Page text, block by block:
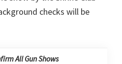
checks will be
All Gun Shows